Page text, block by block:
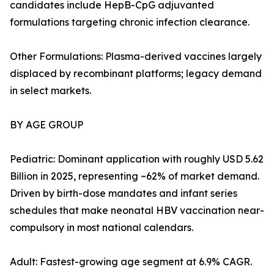
candidates include HepB-CpG adjuvanted
formulations targeting chronic infection clearance.
Other Formulations: Plasma-derived vaccines largely
displaced by recombinant platforms; legacy demand
in select markets.
BY AGE GROUP
Pediatric: Dominant application with roughly USD 5.62
Billion in 2025, representing ~62% of market demand.
Driven by birth-dose mandates and infant series
schedules that make neonatal HBV vaccination near-
compulsory in most national calendars.
Adult: Fastest-growing age segment at 6.9% CAGR.